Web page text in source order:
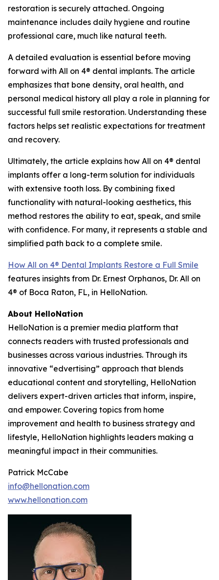
restoration is securely attached. Ongoing
maintenance includes daily hygiene and routine
professional care, much like natural teeth.
A detailed evaluation is essential before moving
forward with All on 4® dental implants. The article
emphasizes that bone density, oral health, and
personal medical history all play a role in planning for
successful full smile restoration. Understanding these
factors helps set realistic expectations for treatment
and recovery.
Ultimately, the article explains how All on 4® dental
implants offer a long-term solution for individuals
with extensive tooth loss. By combining fixed
functionality with natural-looking aesthetics, this
method restores the ability to eat, speak, and smile
with confidence. For many, it represents a stable and
simplified path back to a complete smile.
How All on 4® Dental Implants Restore a Full Smile
features insights from Dr. Ernest Orphanos, Dr. All on
4® of Boca Raton, FL, in HelloNation.
About HelloNation
HelloNation is a premier media platform that
connects readers with trusted professionals and
businesses across various industries. Through its
innovative “edvertising” approach that blends
educational content and storytelling, HelloNation
delivers expert-driven articles that inform, inspire,
and empower. Covering topics from home
improvement and health to business strategy and
lifestyle, HelloNation highlights leaders making a
meaningful impact in their communities.
Patrick McCabe
info@hellonation.com
www.hellonation.com